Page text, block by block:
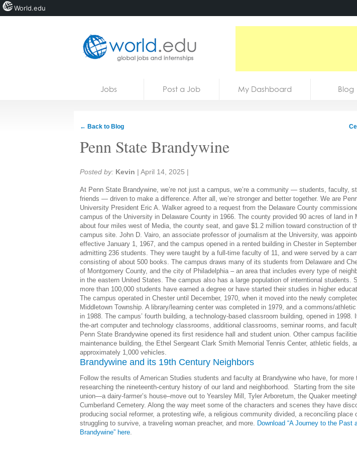
Jobs Post a Job My Dashboard Blog
← Back to Blog
Penn State Brandywine
Share:
Posted by: Kevin | April 14, 2025 |
At Penn State Brandywine, we’re not just a campus, we’re a community — students, faculty,
friends — driven to make a difference. After all, we’re stronger and better together. We are
University President Eric A. Walker agreed to a request from the Delaware County
campus of the University in Delaware County in 1966. The county provided 90 acres of land in
about four miles west of Media, the county seat, and gave $1.2 million toward construction of
campus site. John D. Vairo, an associate professor of journalism at the University, was
effective January 1, 1967, and the campus opened in a rented building in Chester in
admitting 236 students. They were taught by a full-time faculty of 11, and were served by a
consisting of about 500 books. The campus draws many of its students from Delaware and
of Montgomery County, and the city of Philadelphia – an area that includes every type of
in the eastern United States. The campus also has a large population of interntional students.
more than 100,000 students have earned a degree or have started their studies in higher
The campus operated in Chester until December, 1970, when it moved into the newly
Middletown Township. A library/learning center was completed in 1979, and a commons/
in 1988. The campus’ fourth building, a technology-based classroom building, opened in 1998.
the-art computer and technology classrooms, additional classrooms, seminar rooms, and
Penn State Brandywine opened its first residence hall and student union. Other campus
maintenance building, the Ethel Sergeant Clark Smith Memorial Tennis Center, athletic fields,
approximately 1,000 vehicles.
Brandywine and its 19th Century Neighbors
Follow the results of American Studies students and faculty at Brandywine who have, for more
researching the nineteenth-century history of our land and neighborhood. Starting from the
union—a dairy-farmer’s house–move out to Yearsley Mill, Tyler Arboretum, the Quaker
Cumberland Cemetery. Along the way meet some of the characters and scenes they have
producing social reformer, a protesting wife, a religious community divided, a reconciling place
struggling to survive, a traveling woman preacher, and more. Download “A Journey to the Past
Brandywine” here.
World.edu